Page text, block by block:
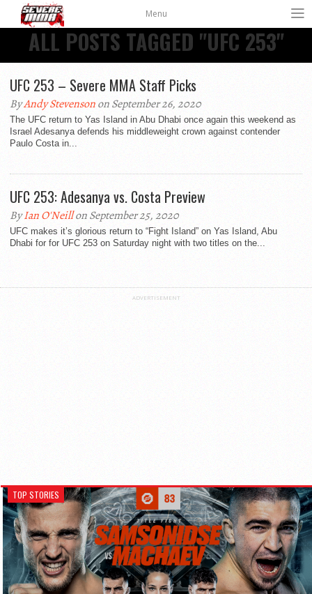
Menu
ALL POSTS TAGGED "UFC 253"
UFC 253 – Severe MMA Staff Picks
ByAndy Stevensonon September 26, 2020
The UFC return to Yas Island in Abu Dhabi once again this weekend as
Israel Adesanya defends his middleweight crown against contender
Paulo Costa in...
UFC 253: Adesanya vs. Costa Preview
ByIan O'Neillon September 25, 2020
UFC makes it’s glorious return to “Fight Island” on Yas Island, Abu
Dhabi for for UFC 253 on Saturday night with two titles on the...
ADVERTISEMENT
TOP STORIES